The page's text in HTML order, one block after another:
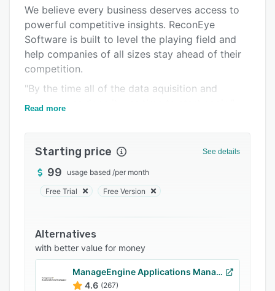
FAQs
We believe every business deserves access to
powerful competitive insights. ReconEye
Software is built to level the playing field and
help companies of all sizes stay ahead of their
competition.
"By the time all of the data aquisition and
cleanup was done it was time to start again."
Read more
Starting price See details
99 usage based /per month
Free Trial Free Version
Alternatives
with better value for money
ManageEngine Applications Manager
4.6 (267)